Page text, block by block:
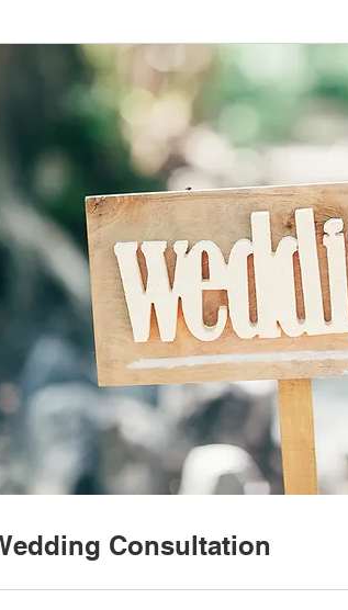
Consultation